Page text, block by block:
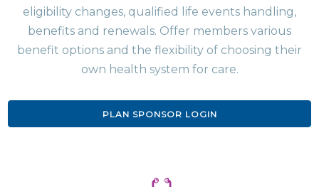
eligibility changes, qualified life events handling,
benefits and renewals. Offer members various
benefit options and the flexibility of choosing their
own health system for care.
PLAN SPONSOR LOGIN